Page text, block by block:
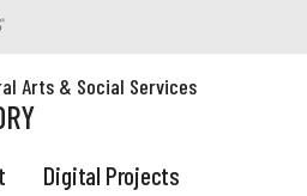
Arts & Social Services
Digital Projects